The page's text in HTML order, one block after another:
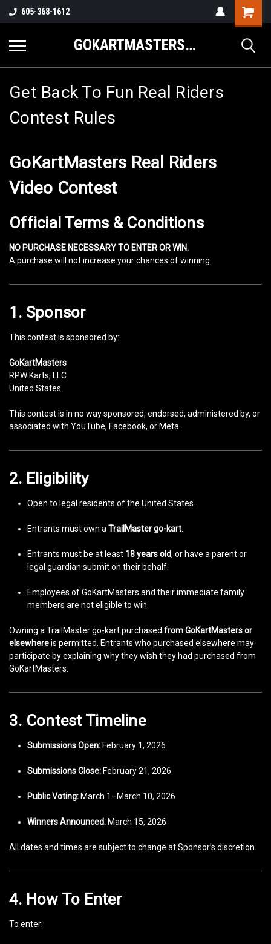
605-368-1612
GOKARTMASTERS.COM
Get Back To Fun Real Riders
Contest Rules
GoKartMasters Real Riders
Video Contest
Official Terms & Conditions
NO PURCHASE NECESSARY TO ENTER OR WIN.
A purchase will not increase your chances of winning.
1. Sponsor
This contest is sponsored by:
GoKartMasters
RPW Karts, LLC
United States
This contest is in no way sponsored, endorsed, administered by, or
associated with YouTube, Facebook, or Meta.
2. Eligibility
Open to legal residents of the United States.
Entrants must own aTrailMaster go-kart.
Entrants must be at least 18 years old, or have a parent or
legal guardian submit on their behalf.
Employees of GoKartMasters and their immediate family
members are not eligible to win.
Owning a TrailMaster go-kart purchased from GoKartMasters or
elsewhereis permitted. Entrants who purchased elsewhere may
participate by explaining why they wish they had purchased from
GoKartMasters.
3. Contest Timeline
Submissions Open: February 1, 2026
Submissions Close: February 21, 2026
Public Voting: March 1–March 10, 2026
Winners Announced: March 15, 2026
All dates and times are subject to change at Sponsor’s discretion.
4. How To Enter
To enter: